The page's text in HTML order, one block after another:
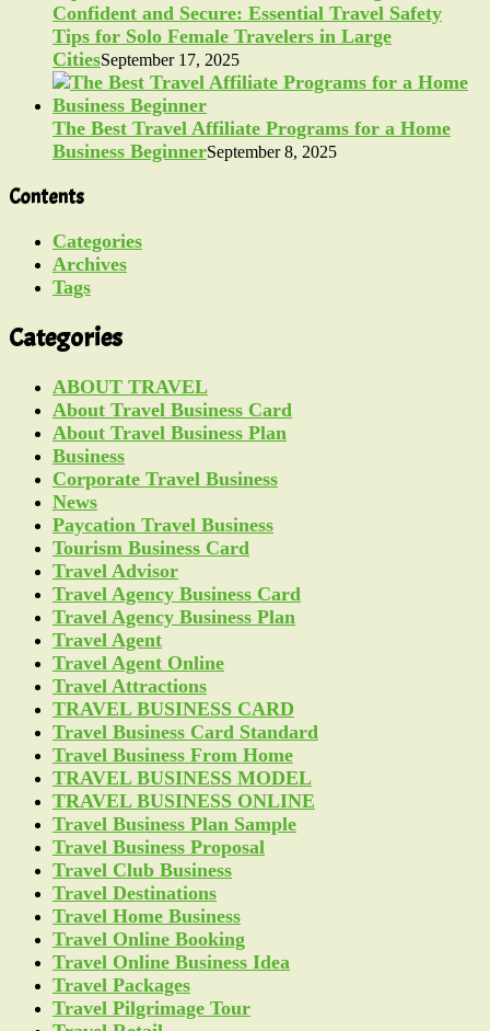
Confident and Secure: Essential Travel Safety
Tips for Solo Female Travelers in Large
CitiesSeptember 17, 2025
The Best Travel Affiliate Programs for a Home
Business BeginnerSeptember 8, 2025
Contents
Categories
Archives
Tags
Categories
ABOUT TRAVEL
About Travel Business Card
About Travel Business Plan
Business
Corporate Travel Business
News
Paycation Travel Business
Tourism Business Card
Travel Advisor
Travel Agency Business Card
Travel Agency Business Plan
Travel Agent
Travel Agent Online
Travel Attractions
TRAVEL BUSINESS CARD
Travel Business Card Standard
Travel Business From Home
TRAVEL BUSINESS MODEL
TRAVEL BUSINESS ONLINE
Travel Business Plan Sample
Travel Business Proposal
Travel Club Business
Travel Destinations
Travel Home Business
Travel Online Booking
Travel Online Business Idea
Travel Packages
Travel Pilgrimage Tour